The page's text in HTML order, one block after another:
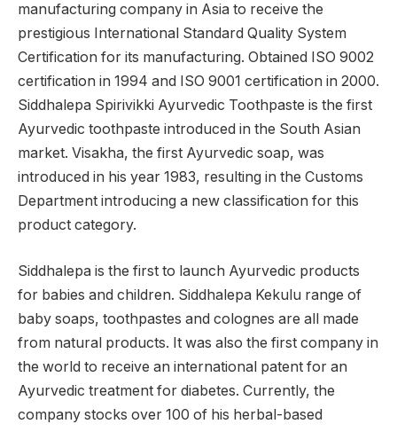
manufacturing company in Asia to receive the
prestigious International Standard Quality System
Certification for its manufacturing. Obtained ISO 9002
certification in 1994 and ISO 9001 certification in 2000.
Siddhalepa Spirivikki Ayurvedic Toothpaste is the first
Ayurvedic toothpaste introduced in the South Asian
market. Visakha, the first Ayurvedic soap, was
introduced in his year 1983, resulting in the Customs
Department introducing a new classification for this
product category.
Siddhalepa is the first to launch Ayurvedic products
for babies and children. Siddhalepa Kekulu range of
baby soaps, toothpastes and colognes are all made
from natural products. It was also the first company in
the world to receive an international patent for an
Ayurvedic treatment for diabetes. Currently, the
company stocks over 100 of his herbal-based